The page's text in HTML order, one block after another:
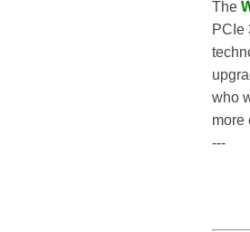
The
PCIe
who
more
---